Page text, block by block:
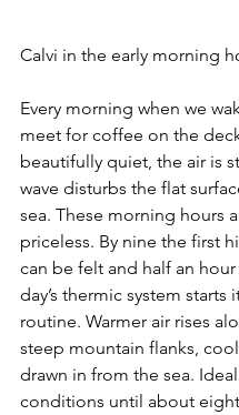
Calvi in the early morning
Every morning when we
meet for coffee on the
beautifully quiet, the air is
wave disturbs the flat
sea. These morning hours
priceless. By nine the first
can be felt and half an hour
day’s thermic system starts
routine. Warmer air rises
steep mountain flanks,
drawn in from the sea.
conditions until about